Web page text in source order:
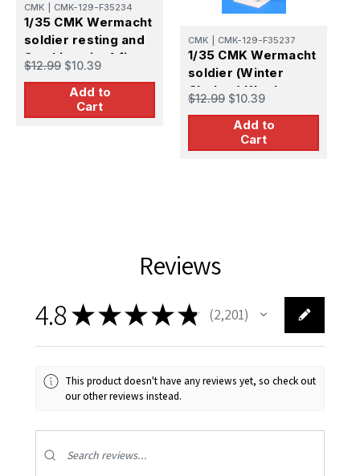
CMK CMK-129-F35234
1/35 CMK Wermacht
soldier resting and
Smoking pipe1 fi
1/35 Resin Figure
Model Kit
$12.99 $10.39
Add to
Cart
CMK CMK-129-F35237
1/35 CMK Wermacht
soldier (Winter
Clothes) Kharkov
1943 1/35 Resin
Figure Model Kit
$12.99 $10.39
Add to
Cart
Reviews
4.8★★★★★ 2,201
2201
This product doesn't have any reviews yet, so check out
our other reviews instead.